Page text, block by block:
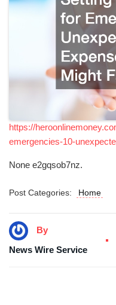
https://
emergencies-10-
None e2gqsob7nz.
Post Categories: Home
By
News Wire Service